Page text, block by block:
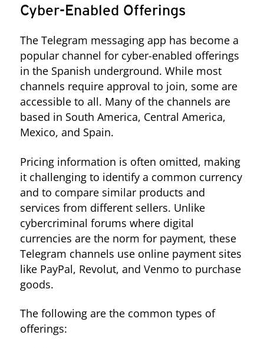
Cyber-Enabled Offerings
The Telegram messaging app has become a
popular channel for cyber-enabled offerings
in the Spanish underground. While most
channels require approval to join, some are
accessible to all. Many of the channels are
based in South America, Central America,
Mexico, and Spain.
Pricing information is often omitted, making
it challenging to identify a common currency
and to compare similar products and
services from different sellers. Unlike
cybercriminal forums where digital
currencies are the norm for payment, these
Telegram channels use online payment sites
like PayPal, Revolut, and Venmo to purchase
goods.
The following are the common types of
offerings: